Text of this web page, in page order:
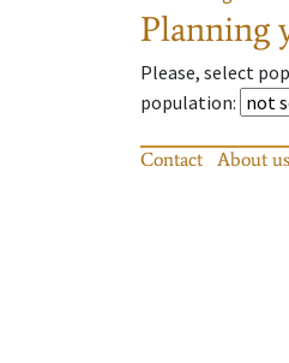
Planning
Please, select
population:
Contact About us